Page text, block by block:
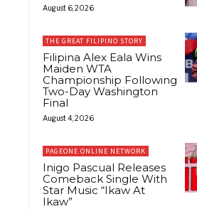
August 6, 2026
THE GREAT FILIPINO STORY
Filipina Alex Eala Wins
Maiden WTA
Championship Following
Two-Day Washington
Final
August 4, 2026
PAGEONE ONLINE NETWORK
Inigo Pascual Releases
Comeback Single With
Star Music “Ikaw At
Ikaw”